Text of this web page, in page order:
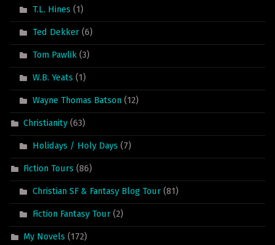
T.L. Hines (1)
Ted Dekker(6)
Tom Pawlik(3)
W.B. Yeats (1)
Wayne Thomas Batson(12)
Christianity (63)
Holidays / Holy Days (7)
Fiction Tours (86)
Christian SF & Fantasy Blog Tour(81)
Fiction Fantasy Tour(2)
My Novels (172)